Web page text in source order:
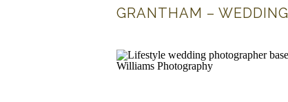
GRANTHAM – WEDDING